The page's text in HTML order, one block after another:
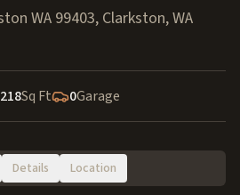
WA 99403, Clarkston,WA
Sq Ft 0Garage
Details Location